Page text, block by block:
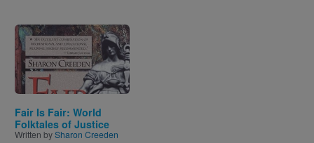
Image
Fair Is Fair: World
Folktales of Justice
Written bySharon Creeden